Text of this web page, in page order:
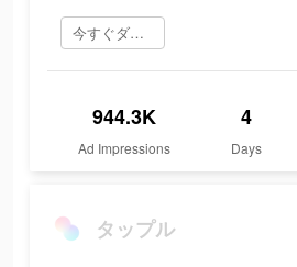
今すぐダウンロード
944.3K
Ad Impressions
4
Days
タップル